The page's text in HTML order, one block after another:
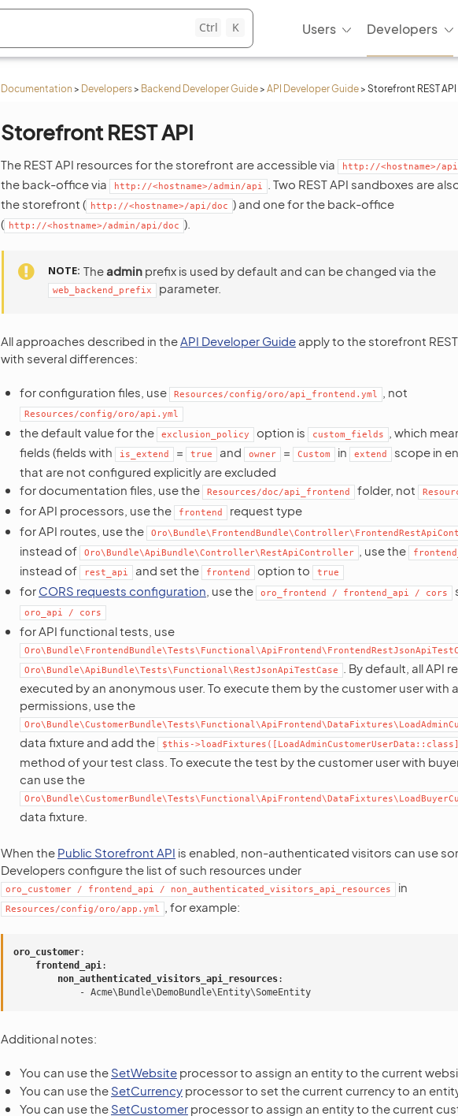
Ctrl K Users Developers
Documentation > Developers> Backend Developer Guide> API Developer Guide> Storefront REST API
Storefront REST API
The REST API resources for the storefront are accessible via http://<hostname>/api
the back-office via
http://<hostname>/admin/api
. Two REST API sandboxes are
the storefront (
http://<hostname>/api/doc ) and one for the back-office
(
http://<hostname>/admin/api/doc ).
NOTE Theadmin prefix is used by default and can be changed via the
web_backend_prefix parameter.
All approaches described in theAPI Developer Guide apply to the storefront REST
with several differences:
for configuration files, use Resources/config/oro/api_frontend.yml , not
Resources/config/oro/api.yml
the default value for the exclusion_policy option is custom_fields
, which
fields (fields with
is_extend = true and owner = Custom in extend
scope in
that are not configured explicitly are excluded
for documentation files, use the
Resources/doc/api_frontend folder, not
for API processors, use the frontend
request type
for API routes, use the
instead of
Oro\Bundle\ApiBundle\Controller\RestApiController , use the
instead of
rest_api and set the frontend option to true
for CORS requests configuration , use the oro_frontend / frontend_api / cors
oro_api / cors
for API functional tests, use
Oro\Bundle\ApiBundle\Tests\Functional\RestJsonApiTestCase
. By default, all API
executed by an anonymous user. To execute them by the customer user with
permissions, use the
data fixture and add the $this-
method of your test class. To execute the test by the customer user with
can use the
data fixture.
When the Public Storefront API is enabled, non-authenticated visitors can use
Developers configure the list of such resources under
oro_customer / frontend_api / non_authenticated_visitors_api_resources in
Resources/config/oro/app.yml , for example:
oro_customer:
frontend_api:
non_authenticated_visitors_api_resources:
- Acme\Bundle\DemoBundle\Entity\SomeEntity
Additional notes:
You can use the SetWebsite processor to assign an entity to the current
You can use the SetCurrency processor to set the current currency to an
You can use the SetCustomer processor to assign an entity to the current